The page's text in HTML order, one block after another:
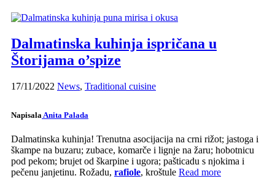
Dalmatinska kuhinja ispričana u
Štorijama o’spize
17/11/2022 News, Traditional cuisine
NapisalaAnita Palada
Dalmatinska kuhinja! Trenutna asocijacija na crni rižot; jastoga i
škampe na buzaru; zubace, komarče i lignje na žaru; hobotnicu
pod pekom; brujet od škarpine i ugora; pašticadu s njokima i
pečenu janjetinu. Rožadu, rafiole, kroštule Read more